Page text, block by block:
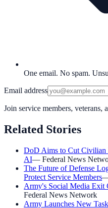
One email. No spam.
Email address
Join service members, veterans,
Related Stories
DoD Aims to Cut Civilian
AI— Federal News
The Future of Defense
Protect Service Members
Army's Social Media Exit
Federal News Network
Army Launches New